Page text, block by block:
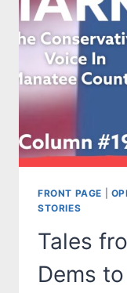
FRONT PAGE
STORIES
Tales
Dems